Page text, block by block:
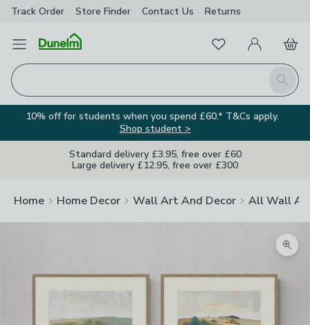
Track Order Store Finder Contact Us Returns
Open Menu
Search
FavouritesMy Account
Basket
10% off for students when you spend £60.* T&Cs apply.
Shop student >
Standard delivery £3.95, free over £60
Large delivery £12.95, free over £300
Home Home Decor Wall Art And Decor All Wall